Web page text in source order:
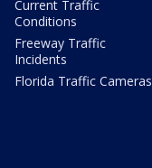
Current Traffic
Conditions
Freeway Traffic
Incidents
Florida Traffic Cameras